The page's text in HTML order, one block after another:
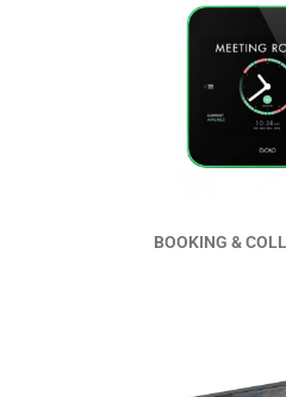
Read
BOOKING &